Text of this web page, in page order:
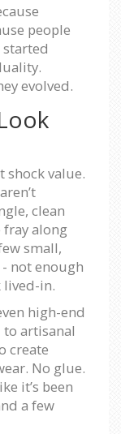
people
evolved.
shock value.
clean
fray along
small,
not enough
lived-in.
high-end
artisanal
create
No glue.
it’s been
a few